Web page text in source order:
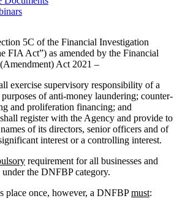
5C of the Financial Investigation
FIA Act”) as amended by the Financial
Act 2021 –
exercise supervisory responsibility of a
of anti-money laundering; counter-
and proliferation financing; and
register with the Agency and provide to
of its directors, senior officers and of
interest or a controlling interest.
requirement for all businesses and
the DNFBP category.
place once, however, a DNFBPmust: